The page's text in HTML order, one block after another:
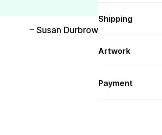
– Susan Durbrow
Shipping
Artwork
Payment